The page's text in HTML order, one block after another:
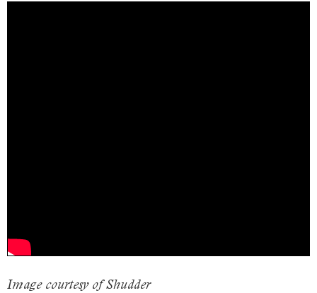
Image courtesy of Shudder